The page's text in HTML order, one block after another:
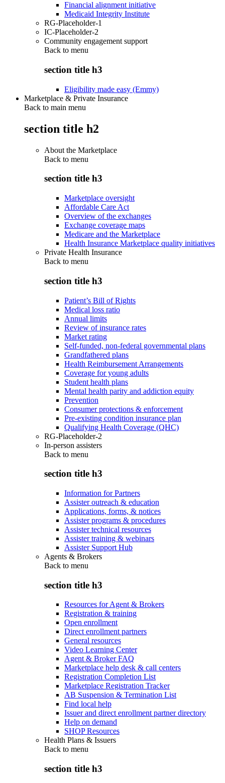
Financial alignment initiative
Medicaid Integrity Institute
RG-Placeholder-1
IC-Placeholder-2
Community engagement support
Back to menu
section title h3
Eligibility made easy (Emmy)
Marketplace & Private Insurance
Back to main menu
section title h2
About the Marketplace
Back to menu
section title h3
Marketplace oversight
Affordable Care Act
Overview of the exchanges
Exchange coverage maps
Medicare and the Marketplace
Health Insurance Marketplace quality initiatives
Private Health Insurance
Back to menu
section title h3
Patient’s Bill of Rights
Medical loss ratio
Annual limits
Review of insurance rates
Market rating
Self-funded, non-federal governmental plans
Grandfathered plans
Health Reimbursement Arrangements
Coverage for young adults
Student health plans
Mental health parity and addiction equity
Prevention
Consumer protections & enforcement
Pre-existing condition insurance plan
Qualifying Health Coverage (QHC)
RG-Placeholder-2
In-person assisters
Back to menu
section title h3
Information for Partners
Assister outreach & education
Applications, forms, & notices
Assister programs & procedures
Assister technical resources
Assister training & webinars
Assister Support Hub
Agents & Brokers
Back to menu
section title h3
Resources for Agent & Brokers
Registration & training
Open enrollment
Direct enrollment partners
General resources
Video Learning Center
Agent & Broker FAQ
Marketplace help desk & call centers
Registration Completion List
Marketplace Registration Tracker
AB Suspension & Termination List
Find local help
Issuer and direct enrollment partner directory
Help on demand
SHOP Resources
Health Plans & Issuers
Back to menu
section title h3